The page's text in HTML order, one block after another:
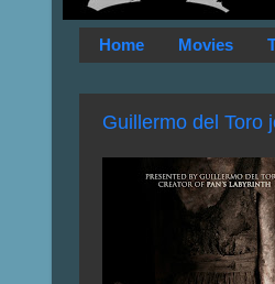
Home Movies
Guillermo del Toro